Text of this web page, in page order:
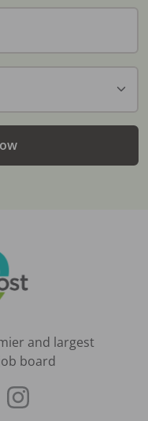
and largest
board